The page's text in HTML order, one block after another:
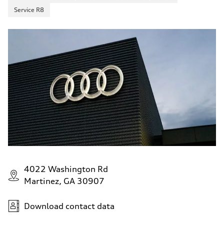
Service R8
4022 Washington Rd
Martinez, GA 30907
Download contact data